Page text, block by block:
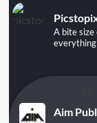
A bite size
everything
Aim